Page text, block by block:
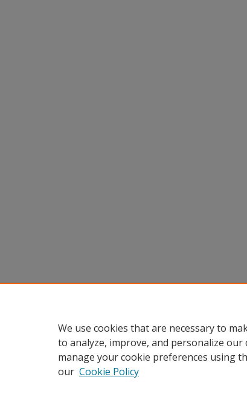
We use cookies that are necessary to
to analyze, improve, and personalize
manage your cookie preferences using
our Cookie Policy